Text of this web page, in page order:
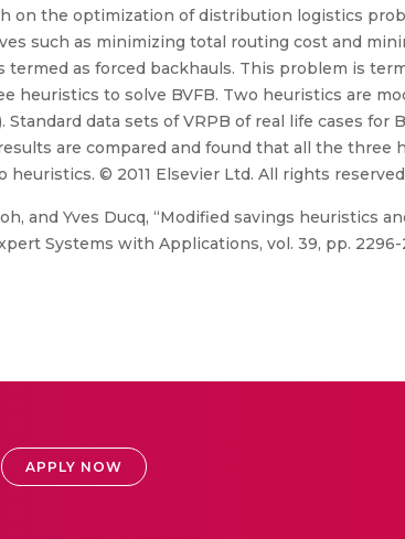
on the optimization of distribution logistics
such as minimizing total routing cost and
as forced backhauls. This problem is
heuristics to solve BVFB. Two heuristics are
data sets of VRPB of real life cases for
are compared and found that all the three
© 2011 Elsevier Ltd. All rights
and Yves Ducq, “Modified savings heuristics
Systems with Applications, vol. 39, pp. 2296-
APPLY NOW